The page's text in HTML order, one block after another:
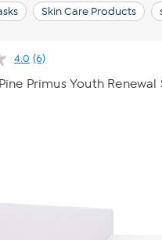
Skin Care Products
4.0 Read
6
Reviews.
(6)
Primus Youth Renewal